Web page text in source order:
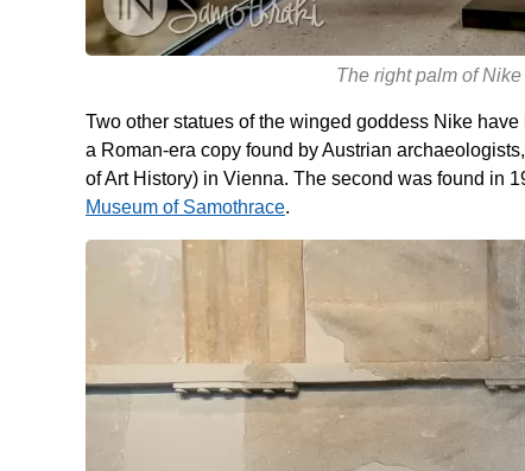
The right palm of
Two other statues of the winged goddess Nike
a Roman-era copy found by Austrian
of Art History) in Vienna. The second was found in
Museum of Samothrace.